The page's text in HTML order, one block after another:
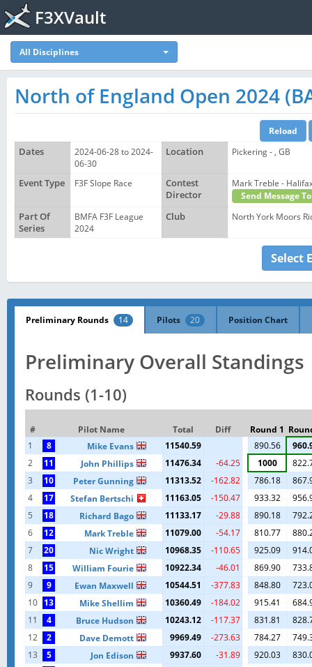
F3XVault
All Disciplines
North of England Open 2024
Dates
2024-06-28 to 2024-
06-30
Location Pickering - , GB
Event Type F3F Slope Race
Contest
Director
Mark Treble -
Send Message
Part Of
Series
BMFA F3F League
2024
Club North York Moors
Select
Preliminary Rounds 14 Pilots 20 Position Chart
Preliminary Overall Standings
Rounds (1-10)
# Pilot Name Total Diff Round 1
1
8 Mike Evans 11540.59 890.56
2
11 John Phillips 11476.34 -64.25 1000
3
10 Peter Gunning 11313.52 -162.82 786.18
4
17 Stefan Bertschi 11163.05 -150.47 933.32
5
18 Richard Bago 11133.17 -29.88 890.18
6
12 Mark Treble 11079.00 -54.17 810.77
7
20 Nic Wright 10968.35 -110.65 925.09
8
15 William Fourie 10922.34 -46.01 869.90
9
9 Ewan Maxwell 10544.51 -377.83 848.80
10 13 Mike Shellim 10360.49 -184.02 915.41
11
4 Bruce Hudson 10243.12 -117.37 831.81
12
2 Dave Demott 9969.49 -273.63 784.27
13
5 Jon Edison 9937.60 -31.89 920.03